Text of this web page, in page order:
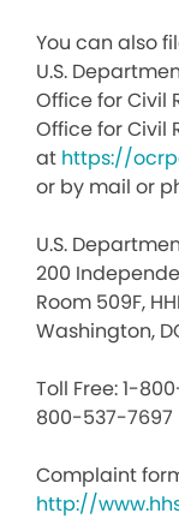
You can also
U.S.
Office for Civil
Office for Civil
at https://
or by mail or
U.S.
200
Room 509F,
Washington,
Toll Free: 1-
800-537-7697
Complaint
http://